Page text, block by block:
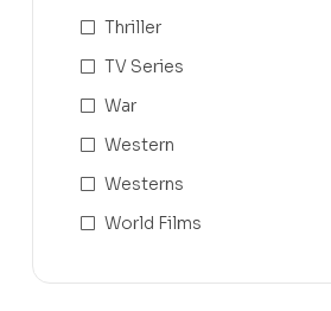
Thriller
TV Series
War
Western
Westerns
World Films